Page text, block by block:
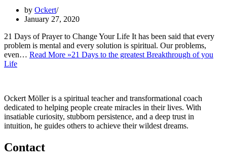
by Ockert
January 27, 2020
21 Days of Prayer to Change Your Life It has been said that every
problem is mental and every solution is spiritual. Our problems,
even… Read More »21 Days to the greatest Breakthrough of you
Life
Ockert Möller is a spiritual teacher and transformational coach
dedicated to helping people create miracles in their lives. With
insatiable curiosity, stubborn persistence, and a deep trust in
intuition, he guides others to achieve their wildest dreams.
Contact